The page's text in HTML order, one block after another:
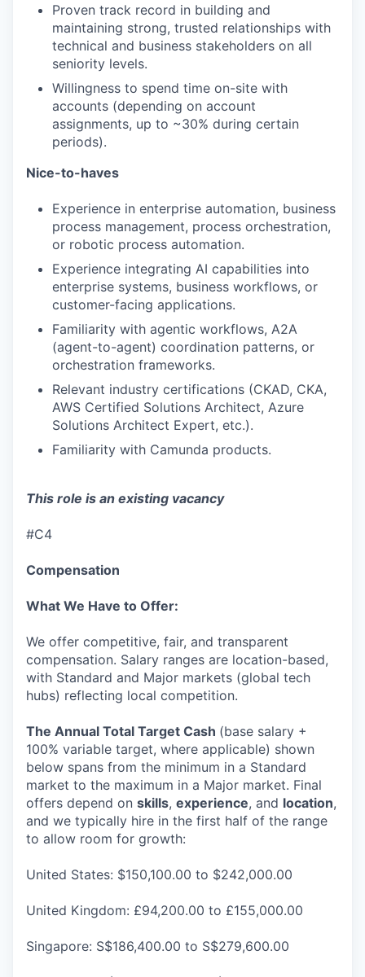
EVENTS
SECTORS
Proven track record in building and
maintaining strong, trusted relationships with
technical and business stakeholders on all
seniority levels.
Willingness to spend time on-site with
accounts (depending on account
assignments, up to ~30% during certain
periods).
Nice-to-haves
Experience in enterprise automation, business
process management, process orchestration,
or robotic process automation.
Experience integrating AI capabilities into
enterprise systems, business workflows, or
customer-facing applications.
Familiarity with agentic workflows, A2A
(agent-to-agent) coordination patterns, or
orchestration frameworks.
Relevant industry certifications (CKAD, CKA,
AWS Certified Solutions Architect, Azure
Solutions Architect Expert, etc.).
Familiarity with Camunda products.
This role is an existing vacancy
#C4
Compensation
What We Have to Offer:
We offer competitive, fair, and transparent
compensation. Salary ranges are location-based,
with Standard and Major markets (global tech
hubs) reflecting local competition.
The Annual Total Target Cash (base salary +
100% variable target, where applicable) shown
below spans from the minimum in a Standard
market to the maximum in a Major market. Final
offers depend on skills, experience, and location,
and we typically hire in the first half of the range
to allow room for growth:
United States: $150,100.00 to $242,000.00
United Kingdom: £94,200.00 to £155,000.00
Singapore: S$186,400.00 to S$279,600.00